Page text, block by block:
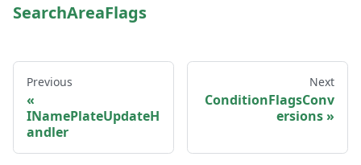
SearchAreaFlags
Previous
INamePlateUpdateH
andler
Next
ConditionFlagsConv
ersions